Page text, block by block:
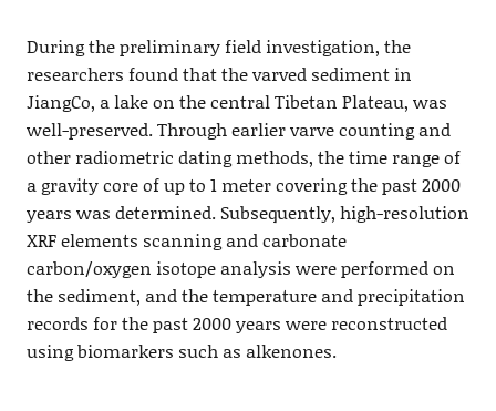
During the preliminary field investigation, the
researchers found that the varved sediment in
JiangCo, a lake on the central Tibetan Plateau, was
well-preserved. Through earlier varve counting and
other radiometric dating methods, the time range of
a gravity core of up to 1 meter covering the past 2000
years was determined. Subsequently, high-resolution
XRF elements scanning and carbonate
carbon/oxygen isotope analysis were performed on
the sediment, and the temperature and precipitation
records for the past 2000 years were reconstructed
using biomarkers such as alkenones.